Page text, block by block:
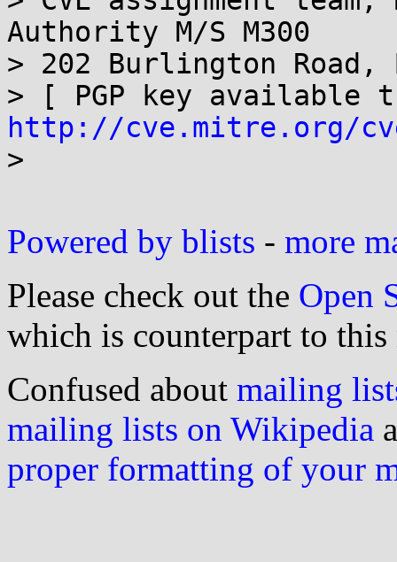
Authority M/S M300
> 202 Burlington Road,
http://cve.mitre.org/
>
Powered by blists - more
Please check out the Open
which is counterpart to this
Confused about mailing
mailing lists on Wikipedia
proper formatting of your